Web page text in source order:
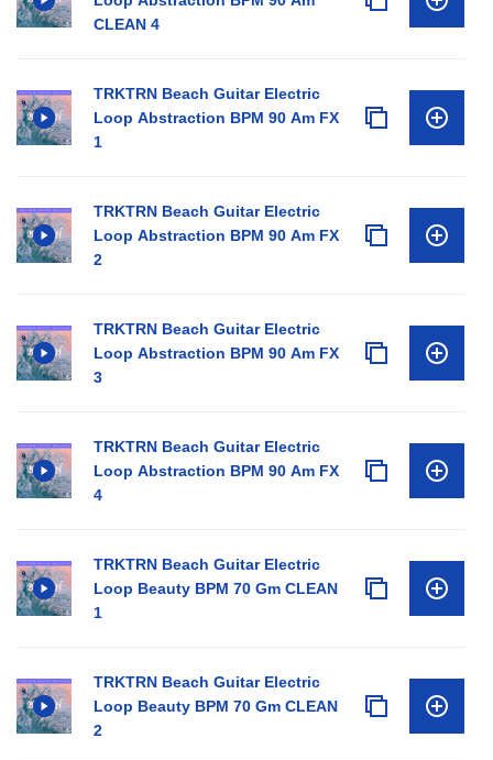
CLEAN 4
TRKTRN Beach Guitar Electric
Loop Abstraction BPM 90 Am FX
1
TRKTRN Beach Guitar Electric
Loop Abstraction BPM 90 Am FX
2
TRKTRN Beach Guitar Electric
Loop Abstraction BPM 90 Am FX
3
TRKTRN Beach Guitar Electric
Loop Abstraction BPM 90 Am FX
4
TRKTRN Beach Guitar Electric
Loop Beauty BPM 70 Gm CLEAN
1
TRKTRN Beach Guitar Electric
Loop Beauty BPM 70 Gm CLEAN
2